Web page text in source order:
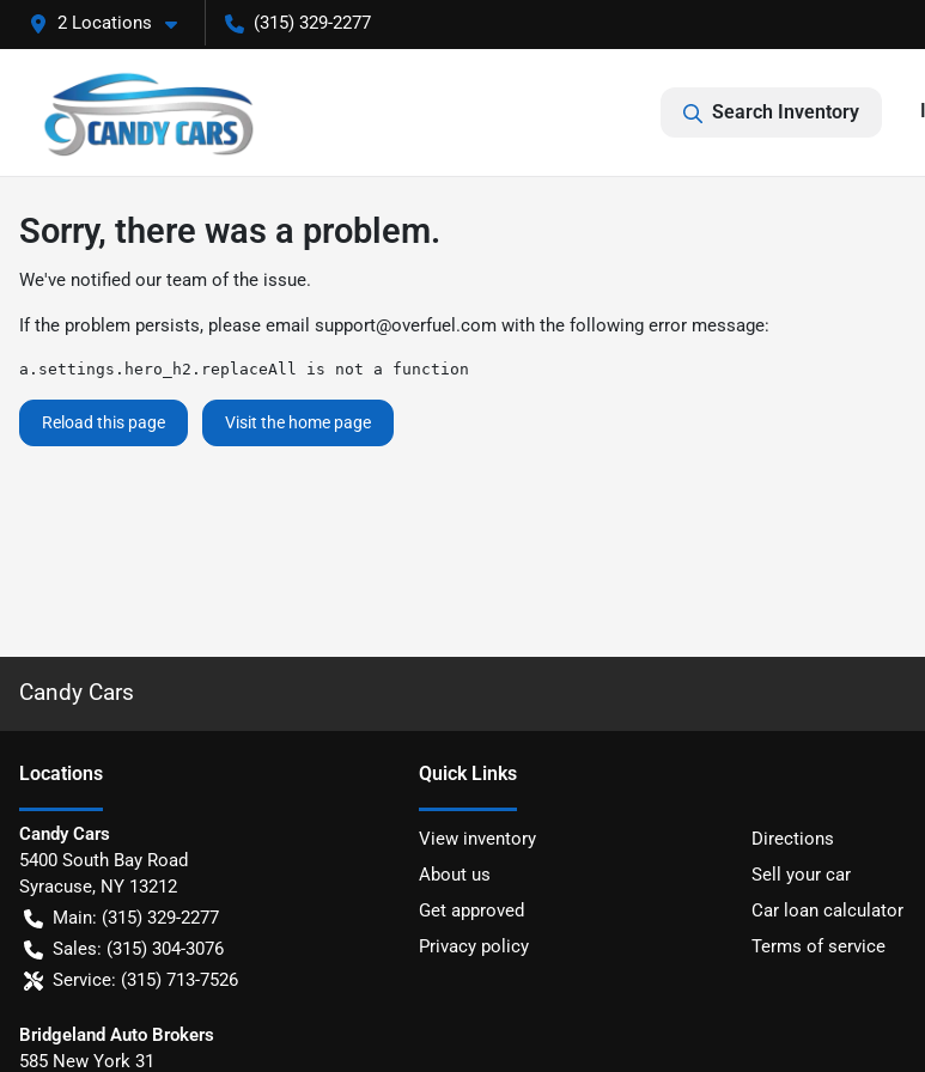
2 Locations (315) 329-2277
Search Inventory
Sorry, there was a problem.
We've notified our team of the issue.
If the problem persists, please email support@overfuel.com with the following error message:
a.settings.hero_h2.replaceAll is not a function
Reload this page Visit the home page
Candy Cars
Locations
Candy Cars
5400 South Bay Road
Syracuse, NY 13212
Main: (315) 329-2277
Sales: (315) 304-3076
Service: (315) 713-7526
Bridgeland Auto Brokers
585 New York 31
Quick Links
View inventory
Directions
About us
Sell your car
Get approved
Car loan calculator
Privacy policy
Terms of service